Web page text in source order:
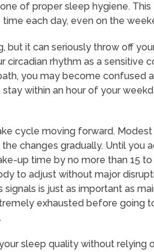
of proper sleep hygiene. This
each day, even on the
but it can seriously throw off
circadian rhythm as a sensitive
you may become confused
within an hour of your
cycle moving forward. Modest
changes gradually. Until you
up time by no more than 15
to adjust without major
signals is just as important as
exhausted before going
sleep quality without relying